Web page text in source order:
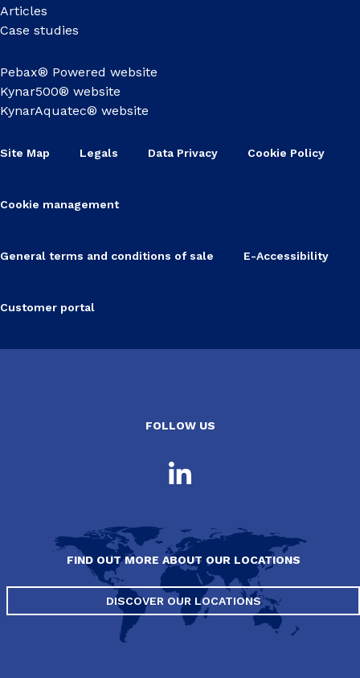
Articles
Case studies
Pebax® Powered website
Kynar500® website
KynarAquatec® website
Site Map Legals Data Privacy Cookie Policy
Cookie management
General terms and conditions of sale E-Accessibility
Customer portal
FOLLOW US
FIND OUT MORE ABOUT OUR LOCATIONS
DISCOVER OUR LOCATIONS